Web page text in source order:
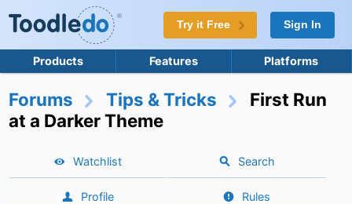
Try it Free Sign In
Products Features Platforms
Forums Tips & Tricks
First Run
at a Darker Theme
Watchlist Search
Profile Rules